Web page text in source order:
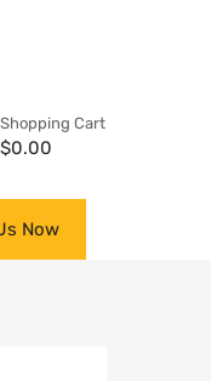
Shopping Cart
$0.00
Now